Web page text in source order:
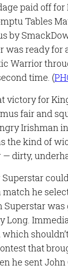
paid off
Tables
by
was ready for
Warrior
time. (
victory for
fair and
Irishman
the kind of
dirty,
he
Superstar
Long.
that
he sent John